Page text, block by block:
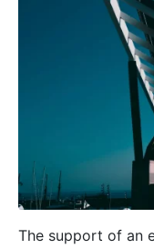
The support of an